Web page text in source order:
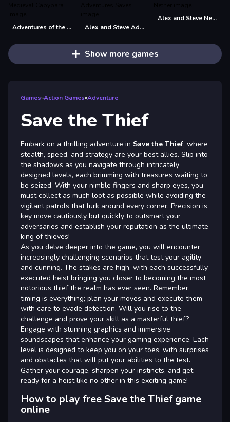
Adventures of the Medieval Capybara Alex and Steve Adventures Saves
Alex and Steve Nether
Show more games
Games»Action Games»Adventure
Save the Thief
Embark on a thrilling adventure in Save the Thief, where
stealth, speed, and strategy are your best allies. Slip into
the shadows as you navigate through intricately
designed levels, each brimming with treasures waiting to
be seized. With your nimble fingers and sharp eyes, you
must collect as much loot as possible while avoiding the
vigilant patrols that lurk around every corner. Precision is
key move cautiously but quickly to outsmart your
adversaries and establish your reputation as the ultimate
king of thieves!
As you delve deeper into the game, you will encounter
increasingly challenging scenarios that test your agility
and cunning. The stakes are high, with each successfully
executed heist bringing you closer to becoming the most
notorious thief the realm has ever seen. Remember,
timing is everything; plan your moves and execute them
with care to evade detection. Will you rise to the
challenge and prove your skill as a masterful thief?
Engage with stunning graphics and immersive
soundscapes that enhance your gaming experience. Each
level is designed to keep you on your toes, with surprises
and obstacles that will put your abilities to the test.
Gather your courage, sharpen your instincts, and get
ready for a heist like no other in this exciting game!
How to play free Save the Thief game
online